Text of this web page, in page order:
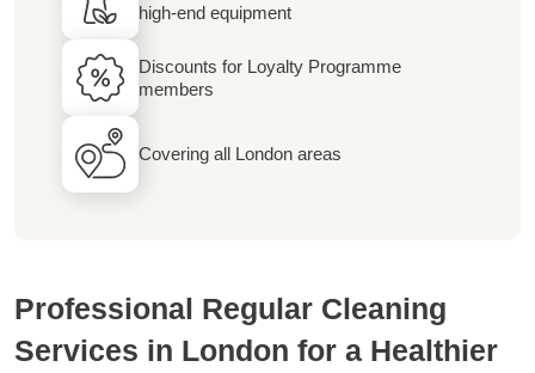
high-end equipment
Discounts for Loyalty Programme
members
Covering all London areas
Professional Regular Cleaning
Services in London for a Healthier